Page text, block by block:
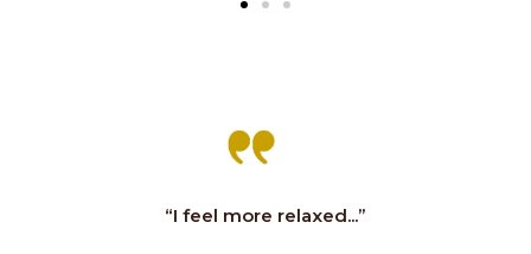
“I feel more relaxed...”